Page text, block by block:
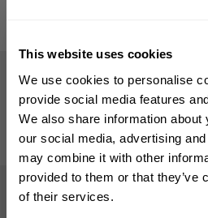
This website uses cookies
We use cookies to personalise
provide social media features
We also share information
our social media, advertising
may combine it with other
provided to them or that they’ve
of their services.
WHAT OUR
5-Star
READ ALL
Sign up to
offyour
First name